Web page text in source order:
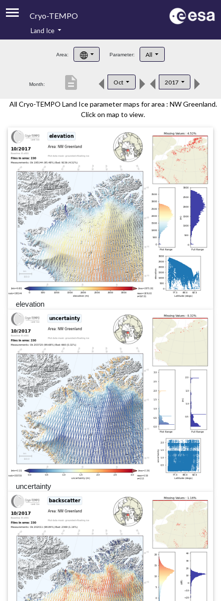
Cryo-TEMPO
Product Handbook
Product Downloads
Land Ice
Area: Parameter: All
Month: Oct 2017
description
All Cryo-TEMPO Land Ice parameter maps for area : NW Greenland.
Click on map to view.
elevation
uncertainty